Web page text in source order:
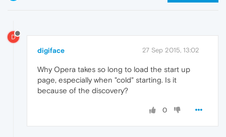
D
digiface 27 Sep 2015, 13:02
Why Opera takes so long to load the start up
page, especially when "cold" starting. Is it
because of the discovery?
0